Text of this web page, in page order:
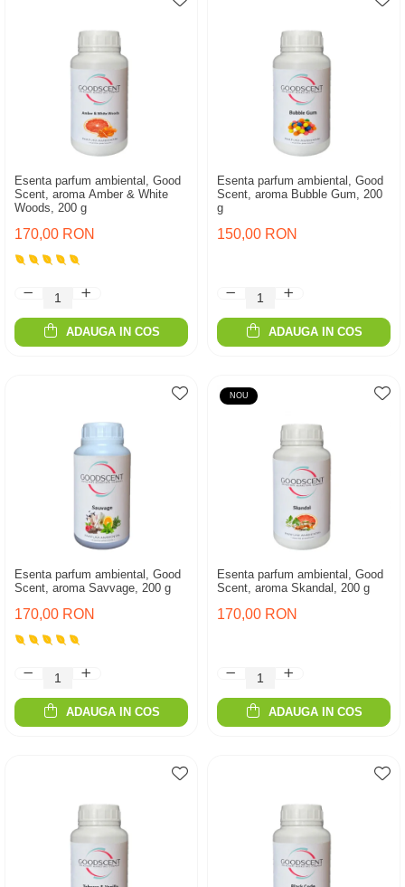
Esenta parfum ambiental, Good
Scent, aroma Amber & White
Woods, 200 g
170,00 RON
ADAUGA IN COS
Esenta parfum ambiental, Good
Scent, aroma Bubble Gum, 200
g
150,00 RON
ADAUGA IN COS
Esenta parfum ambiental, Good
Scent, aroma Savvage, 200 g
170,00 RON
ADAUGA IN COS
NOU
Esenta parfum ambiental, Good
Scent, aroma Skandal, 200 g
170,00 RON
ADAUGA IN COS